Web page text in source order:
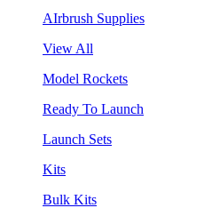
AIrbrush Supplies
View All
Model Rockets
Ready To Launch
Launch Sets
Kits
Bulk Kits